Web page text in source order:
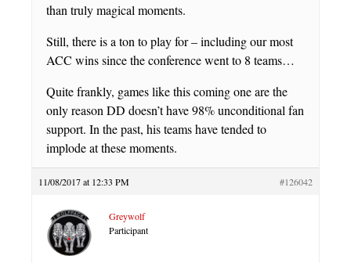
than truly magical moments.
Still, there is a ton to play for – including our most
ACC wins since the conference went to 8 teams…
Quite frankly, games like this coming one are the
only reason DD doesn’t have 98% unconditional fan
support. In the past, his teams have tended to
implode at these moments.
11/08/2017 at 12:33 PM #126042
Greywolf
Participant